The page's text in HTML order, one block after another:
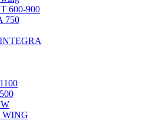
600-900
750
WING